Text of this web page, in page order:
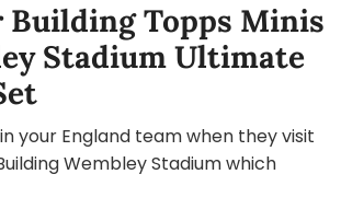
Building Topps Minis
Stadium Ultimate
your England team when they visit
Wembley Stadium which